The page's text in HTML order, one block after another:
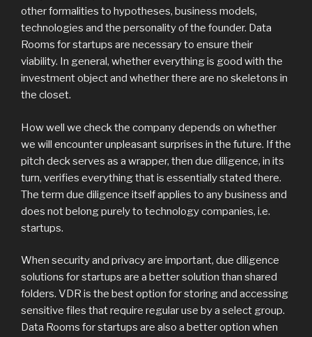
other formalities to hypotheses, business models,
technologies and the personality of the founder. Data
Rooms for startups are necessary to ensure their
viability. In general, whether everything is good with the
investment object and whether there are no skeletons in
the closet.
How well we check the company depends on whether
we will encounter unpleasant surprises in the future. If the
pitch deck serves as a wrapper, then due diligence, in its
turn, verifies everything that is essentially stated there.
The term due diligence itself applies to any business and
does not belong purely to technology companies, i.e.
startups.
When security and privacy are important, due diligence
solutions for startups are a better solution than shared
folders. VDR is the best option for storing and accessing
sensitive files that require regular use by a select group.
Data Rooms for startups are also a better option when